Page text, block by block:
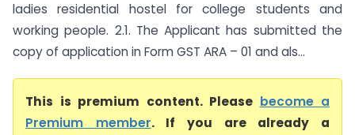
ladies residential hostel for college students and
working people. 2.1. The Applicant has submitted the
copy of application in Form GST ARA – 01 and als...
This is premium content. Please become a
Premium member. If you are already a